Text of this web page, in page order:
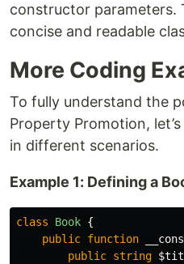
constructor parameters.
concise and readable
More Coding
To fully understand the
Property Promotion,
in different scenarios.
Example 1: Defining a
class Book {
public function
public string